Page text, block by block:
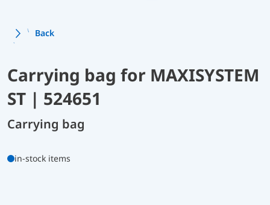
Back
Carrying bag for MAXISYSTEM
ST | 524651
Carrying bag
in-stock items